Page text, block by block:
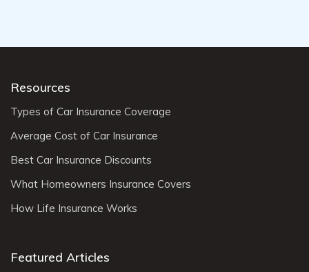
Resources
Types of Car Insurance Coverage
Average Cost of Car Insurance
Best Car Insurance Discounts
What Homeowners Insurance Covers
How Life Insurance Works
Featured Articles